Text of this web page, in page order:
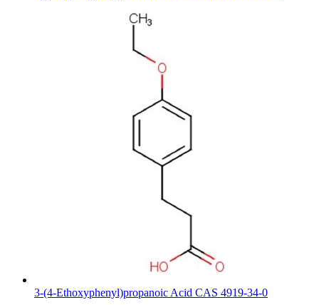
3-(4-Ethoxyphenyl)propanoic Acid CAS 4919-34-0